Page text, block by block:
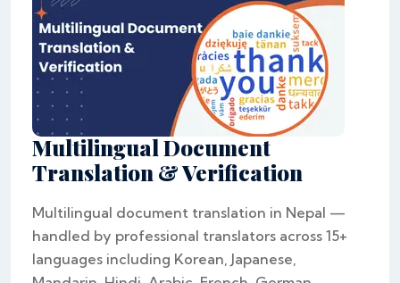
Multilingual Document
Translation & Verification
Multilingual document translation in Nepal —
handled by professional translators across 15+
languages including Korean, Japanese,